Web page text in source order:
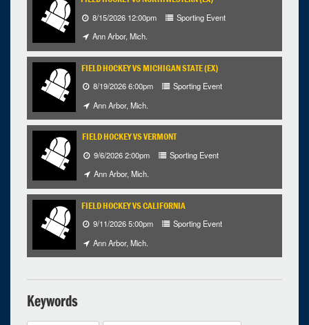
8/15/2026 12:00pm
Sporting Event
Ann Arbor, Mich.
FIELD HOCKEY VS MICHIGAN STATE (EX)
8/19/2026 6:00pm
Sporting Event
Ann Arbor, Mich.
FIELD HOCKEY VS VERMONT
9/6/2026 2:00pm
Sporting Event
Ann Arbor, Mich.
FIELD HOCKEY VS CALIFORNIA
9/11/2026 5:00pm
Sporting Event
Ann Arbor, Mich.
Keywords
26 27 28 29
Selected 2026/10/09
1 occurrence
Ann Arbor, Mich.
4:00pm - 1:00am iCal Google